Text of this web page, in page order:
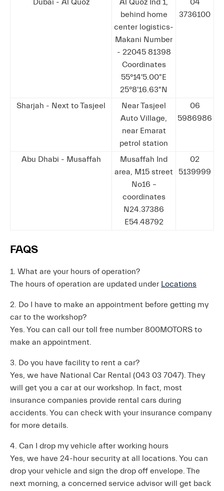
Dubai - Al Quoz
Al Quoz Ind 1,
behind home
center logistics-
Makani Number
- 22045 81398
Coordinates
55°14'5.00"E
25°8'16.63"N
04
3736100
Sharjah - Next to Tasjeel
Near Tasjeel
Auto Village,
near Emarat
petrol station
06
5986986
Abu Dhabi - Musaffah
Musaffah Ind
area, M15 street
No16 –
coordinates
N24.37386
E54.48792
02
5139999
FAQS
1. What are your hours of operation?
The hours of operation are updated under Locations
2. Do I have to make an appointment before getting my
car to the workshop?
Yes. You can call our toll free number 800MOTORS to
make an appointment.
3. Do you have facility to rent a car?
Yes, we have National Car Rental (043 03 7047). They
will get you a car at our workshop. In fact, most
insurance companies provide rental cars during
accidents. You can check with your insurance company
for more details.
4. Can I drop my vehicle after working hours
Yes, we have 24-hour security at all locations. You can
drop your vehicle and sign the drop off envelope. The
next morning, a concerned service advisor will get back